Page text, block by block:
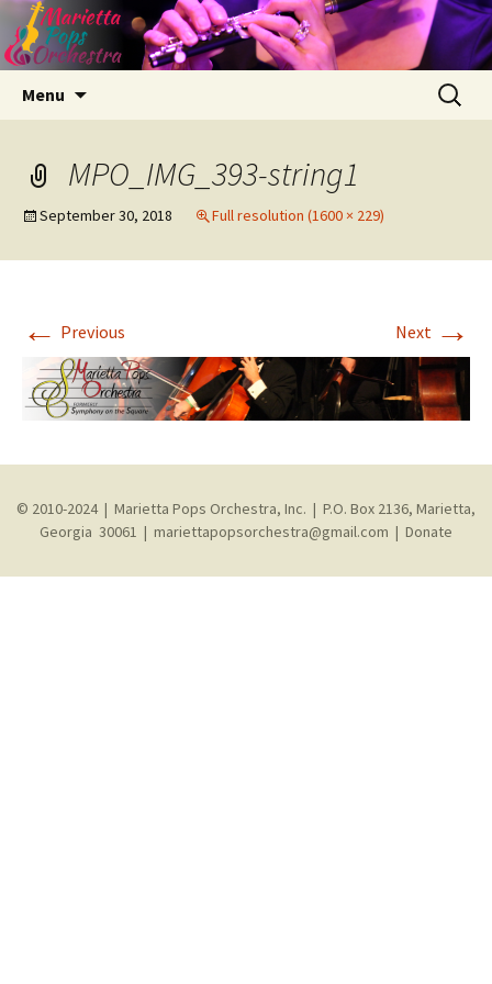
Menu
Search
for:
MPO_IMG_393-string1
September 30, 2018 Full resolution (1600 × 229)
← Previous Next →
© 2010-2024 | Marietta Pops Orchestra, Inc. | P.O. Box 2136, Marietta,
Georgia 30061 | mariettapopsorchestra@gmail.com | Donate